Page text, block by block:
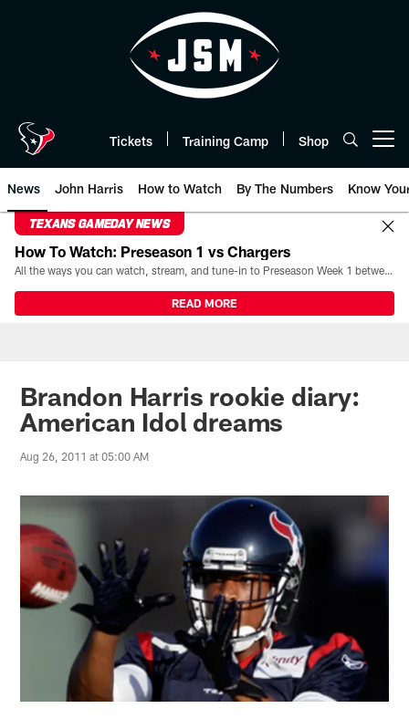
Tickets Training Camp Shop
News John Harris How to Watch By The Numbers Know
TEXANS GAMEDAY NEWS
How To Watch: Preseason 1 vs Chargers
All the ways you can watch, stream, and tune-in to Preseason Week 1 between the Texans and the Los Angeles Chargers at Reliant Stadium on August 13.
READ MORE
Brandon Harris rookie diary:
American Idol dreams
Aug 26, 2011 at 05:00 AM